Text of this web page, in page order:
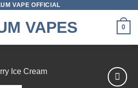
VAPE OFFICIAL
VAPES 0